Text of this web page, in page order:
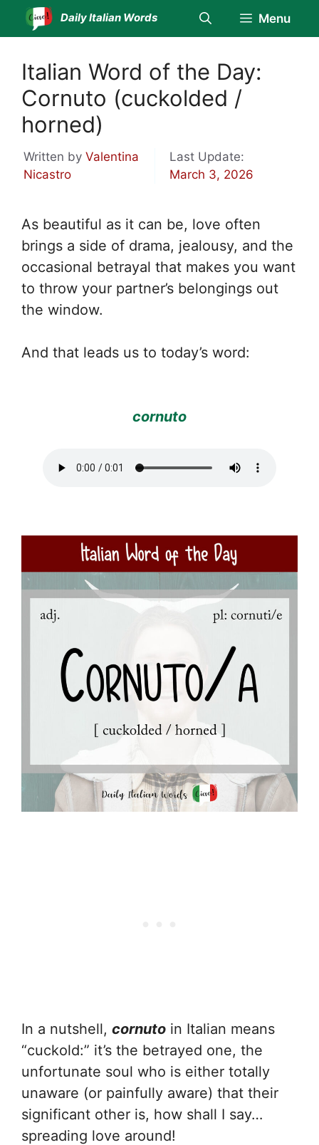
Skip
Daily Italian Words Menu
Italian Word of the Day:
Cornuto (cuckolded /
horned)
Written by Valentina
Nicastro
Last Update:
March 3, 2026
As beautiful as it can be, love often
brings a side of drama, jealousy, and the
occasional betrayal that makes you want
to throw your partner’s belongings out
the window.
And that leads us to today’s word:
cornuto
In a nutshell, cornuto in Italian means
“cuckold:” it’s the betrayed one, the
unfortunate soul who is either totally
unaware (or painfully aware) that their
significant other is, how shall I say…
spreading love around!